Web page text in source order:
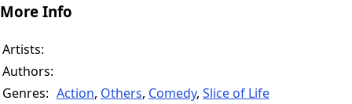
More Info
Artists:
Authors:
Genres: Action, Others, Comedy, Slice of Life